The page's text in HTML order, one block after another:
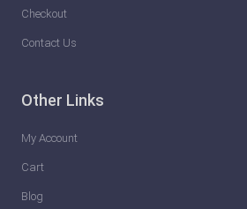
Checkout
Contact Us
Other Links
My Account
Cart
Blog